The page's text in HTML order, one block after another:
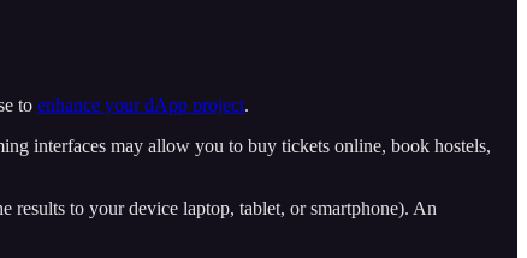
to enhance your dApp project.
interfaces may allow you to buy tickets online, book hostels,
results to your device laptop, tablet, or smartphone). An